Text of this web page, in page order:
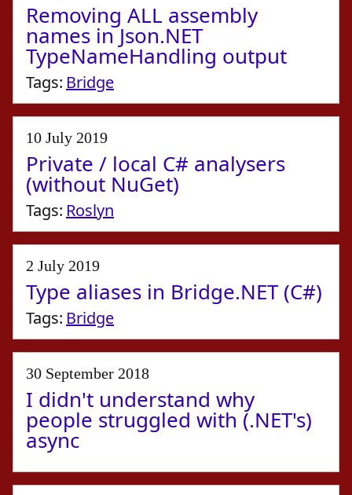
Removing ALL assembly
names in Json.NET
TypeNameHandling output
Tags: Bridge
10 July 2019
Private / local C# analysers
(without NuGet)
Tags: Roslyn
2 July 2019
Type aliases in Bridge.NET (C#)
Tags: Bridge
30 September 2018
I didn't understand why
people struggled with (.NET's)
async